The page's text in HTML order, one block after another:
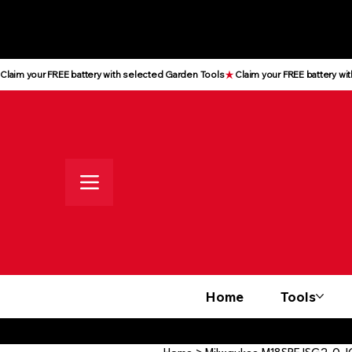
Claim your FREE battery with selected Garden Tools
Home Tools